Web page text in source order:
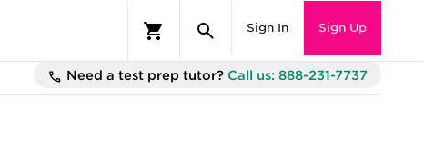
Sign In Sign Up
Need a test prep tutor? Call us: 888-231-7737